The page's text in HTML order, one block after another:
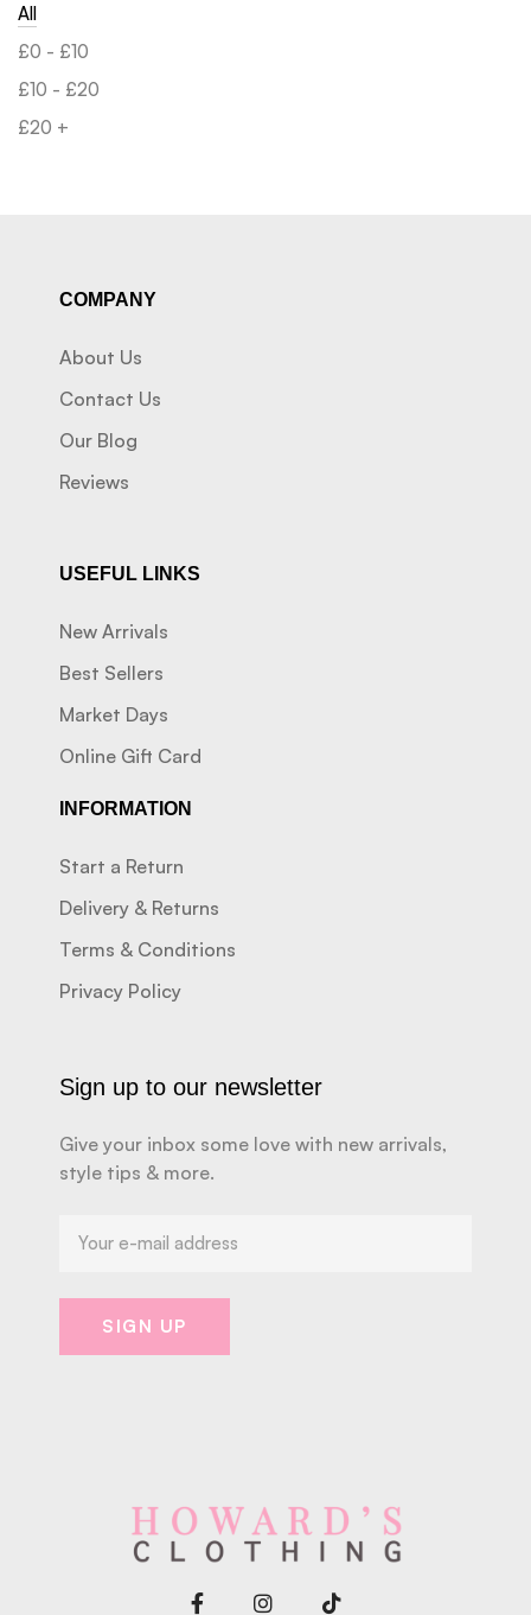
All
£0 - £10
£10 - £20
£20 +
COMPANY
About Us
Contact Us
Our Blog
Reviews
USEFUL LINKS
New Arrivals
Best Sellers
Market Days
Online Gift Card
INFORMATION
Start a Return
Delivery & Returns
Terms & Conditions
Privacy Policy
Sign up to our newsletter
Give your inbox some love with new arrivals,
style tips & more.